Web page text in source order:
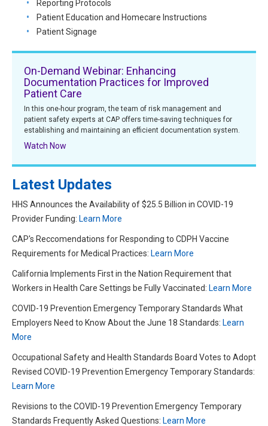
Reporting Protocols
Patient Education and Homecare Instructions
Patient Signage
On-Demand Webinar: Enhancing
Documentation Practices for Improved
Patient Care
In this one-hour program, the team of risk management and
patient safety experts at CAP offers time-saving techniques for
establishing and maintaining an efficient documentation system.
Watch Now
Latest Updates
HHS Announces the Availability of $25.5 Billion in COVID-19
Provider Funding: Learn More
CAP's Reccomendations for Responding to CDPH Vaccine
Requirements for Medical Practices: Learn More
California Implements First in the Nation Requirement that
Workers in Health Care Settings be Fully Vaccinated: Learn More
COVID-19 Prevention Emergency Temporary Standards What
Employers Need to Know About the June 18 Standards: Learn
More
Occupational Safety and Health Standards Board Votes to Adopt
Revised COVID-19 Prevention Emergency Temporary Standards:
Learn More
Revisions to the COVID-19 Prevention Emergency Temporary
Standards Frequently Asked Questions: Learn More